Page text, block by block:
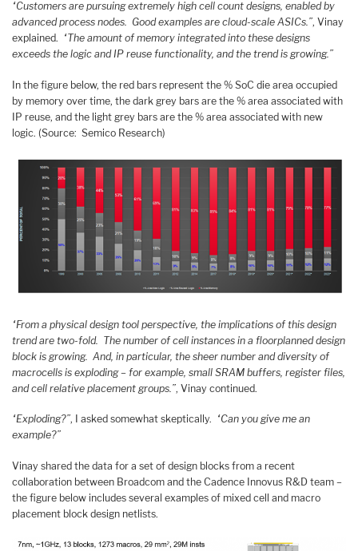
“Customers are pursuing extremely high cell count designs, enabled by
advanced process nodes. Good examples are cloud-scale ASICs.”, Vinay
explained. “The amount of memory integrated into these designs
exceeds the logic and IP reuse functionality, and the trend is growing.”
In the figure below, the red bars represent the % SoC die area occupied
by memory over time, the dark grey bars are the % area associated with
IP reuse, and the light grey bars are the % area associated with new
logic. (Source: Semico Research)
“From a physical design tool perspective, the implications of this design
trend are two-fold. The number of cell instances in a floorplanned design
block is growing. And, in particular, the sheer number and diversity of
macrocells is exploding – for example, small SRAM buffers, register files,
and cell relative placement groups.”, Vinay continued.
“Exploding?”, I asked somewhat skeptically. “Can you give me an
example?”
Vinay shared the data for a set of design blocks from a recent
collaboration between Broadcom and the Cadence Innovus R&D team –
the figure below includes several examples of mixed cell and macro
placement block design netlists.